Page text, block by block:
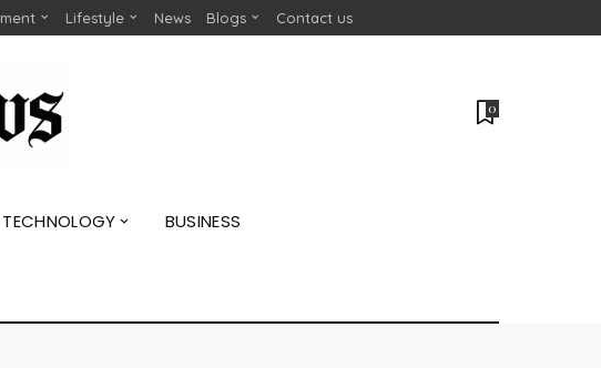
Lifestyle News Blogs Contact us
0
TECHNOLOGY BUSINESS